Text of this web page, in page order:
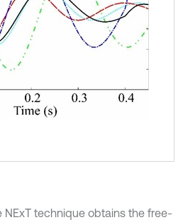
NExT technique obtains the free-